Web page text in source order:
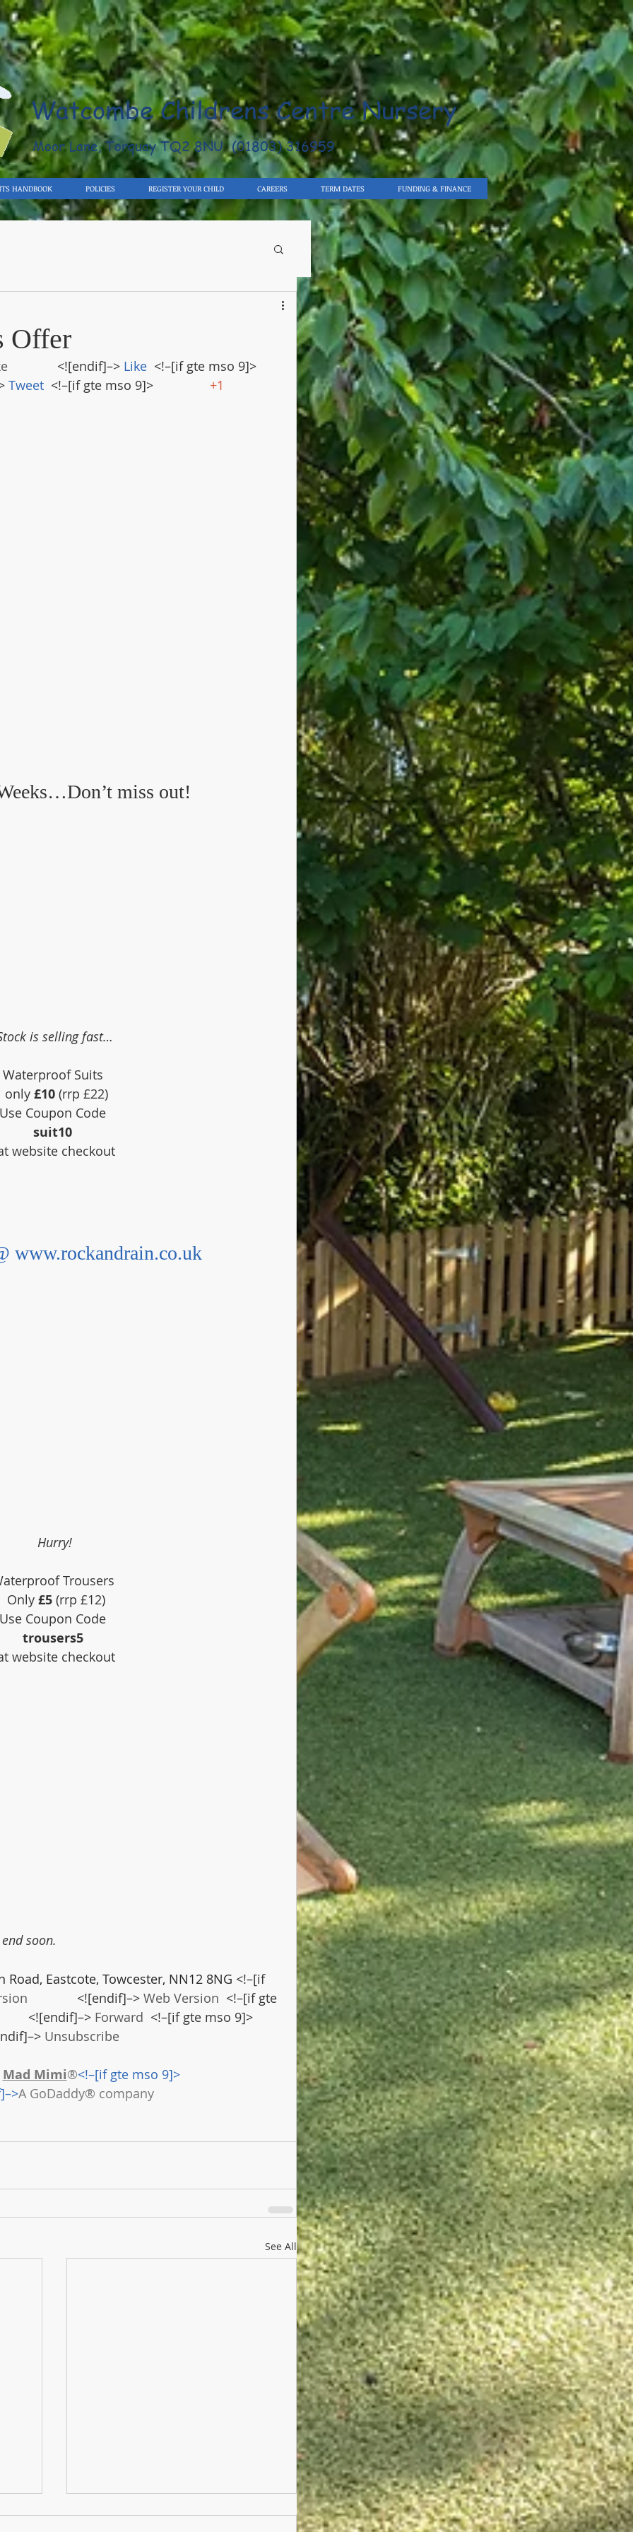
Watcombe Childrens Centre Nursery
Moor Lane, Torquay TQ2 8NU (01803) 316959
HANDBOOK POLICIES REGISTER YOUR CHILD CAREERS TERM DATES FUNDING & FINANCE
Offer
              <![endif]–>
Like
  <!–[if gte mso 9]>
Tweet
  <!–[if gte mso 9]>
+1
miss out!
is selling fast…
Waterproof Suits
only £10 (rrp £22)
Use Coupon Code
suit10
website checkout
www.rockandrain.co.uk
Hurry!
Trousers
Only £5 (rrp £12)
Use Coupon Code
trousers5
website checkout
soon.
Eastcote, Towcester, NN12 8NG <!–[if
              <![endif]–>
Web Version
  <!–[if gte
<![endif]–>
Forward
  <!–[if gte mso 9]>
Unsubscribe
Mad Mimi®<!–[if gte mso 9]>
A GoDaddy® company
See All